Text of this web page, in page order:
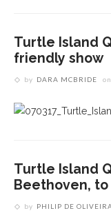
Turtle Island
friendly show
by DARA MCBRIDE on
Turtle Island
Beethoven,
by PHILIP DE OLIVEIRA